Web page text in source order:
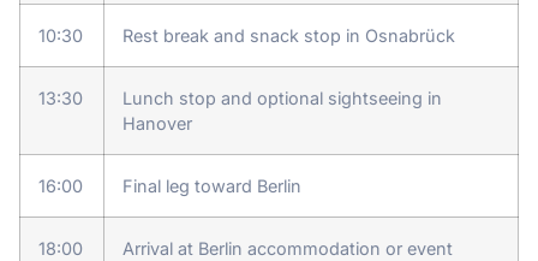
10:30 Rest break and snack stop in Osnabrück
13:30
Lunch stop and optional sightseeing in
Hanover
16:00 Final leg toward Berlin
18:00
Arrival at Berlin accommodation or event